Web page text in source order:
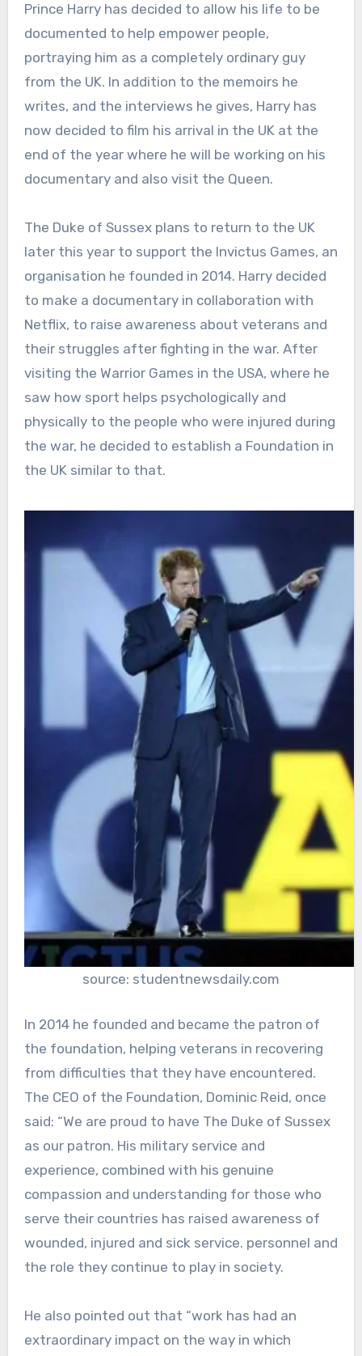
Prince Harry has decided to allow his life to be
documented to help empower people,
portraying him as a completely ordinary guy
from the UK. In addition to the memoirs he
writes, and the interviews he gives, Harry has
now decided to film his arrival in the UK at the
end of the year where he will be working on his
documentary and also visit the Queen.
The Duke of Sussex plans to return to the UK
later this year to support the Invictus Games, an
organisation he founded in 2014. Harry decided
to make a documentary in collaboration with
Netflix, to raise awareness about veterans and
their struggles after fighting in the war. After
visiting the Warrior Games in the USA, where he
saw how sport helps psychologically and
physically to the people who were injured during
the war, he decided to establish a Foundation in
the UK similar to that.
source: studentnewsdaily.com
In 2014 he founded and became the patron of
the foundation, helping veterans in recovering
from difficulties that they have encountered.
The CEO of the Foundation, Dominic Reid, once
said: “We are proud to have The Duke of Sussex
as our patron. His military service and
experience, combined with his genuine
compassion and understanding for those who
serve their countries has raised awareness of
wounded, injured and sick service. personnel and
the role they continue to play in society.
He also pointed out that “work has had an
extraordinary impact on the way in which